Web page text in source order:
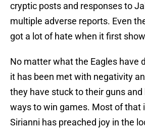
cryptic posts and responses to
multiple adverse reports. Even
got a lot of hate when it first
No matter what the Eagles have
it has been met with negativity
they have stuck to their guns
ways to win games. Most of that
Sirianni has preached joy in the